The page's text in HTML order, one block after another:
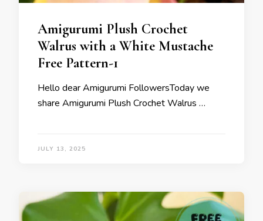
Amigurumi Plush Crochet
Walrus with a White Mustache
Free Pattern-1
Hello dear Amigurumi FollowersToday we
share Amigurumi Plush Crochet Walrus …
JULY 13, 2025